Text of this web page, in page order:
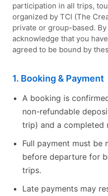
participation in all trips,
organized by TCI (The
private or group-based.
acknowledge that you
agreed to be bound by
1. Booking & Payment
A booking is
non-refundable
trip) and a completed
Full payment must be
before departure for
trips.
Late payments may